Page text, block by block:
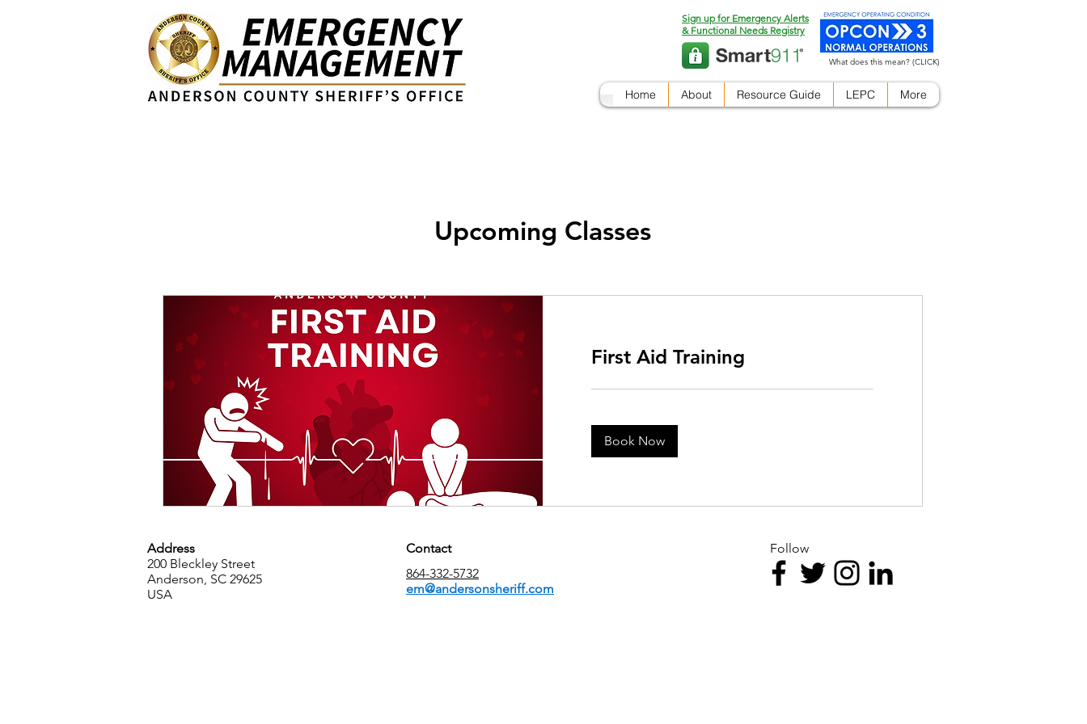
Sign up for Emergency Alerts
& Functional Needs Registry
What does this mean? (CLICK)
Home About Resource Guide LEPC More
Upcoming Classes
First Aid Training
Book Now
Address
Contact
200 Bleckley Street
Anderson, SC 29625
USA
864-332-5732
em@andersonsheriff.com
Follow